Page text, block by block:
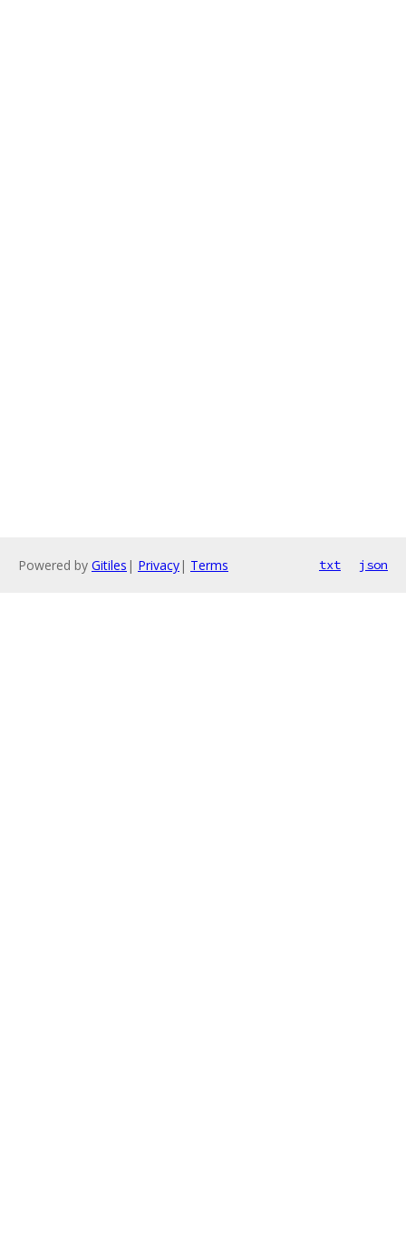
Powered by Gitiles | Privacy| Terms txt json